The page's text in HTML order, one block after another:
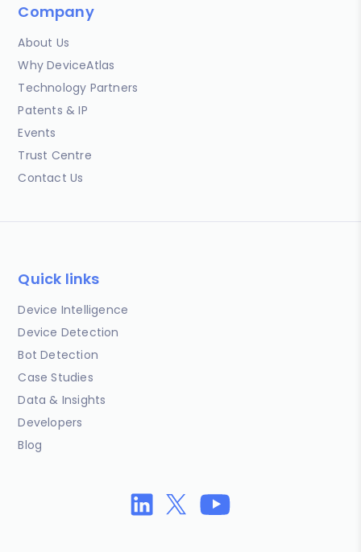
Company
About Us
Why DeviceAtlas
Technology Partners
Patents & IP
Events
Trust Centre
Contact Us
Quick links
Device Intelligence
Device Detection
Bot Detection
Case Studies
Data & Insights
Developers
Blog